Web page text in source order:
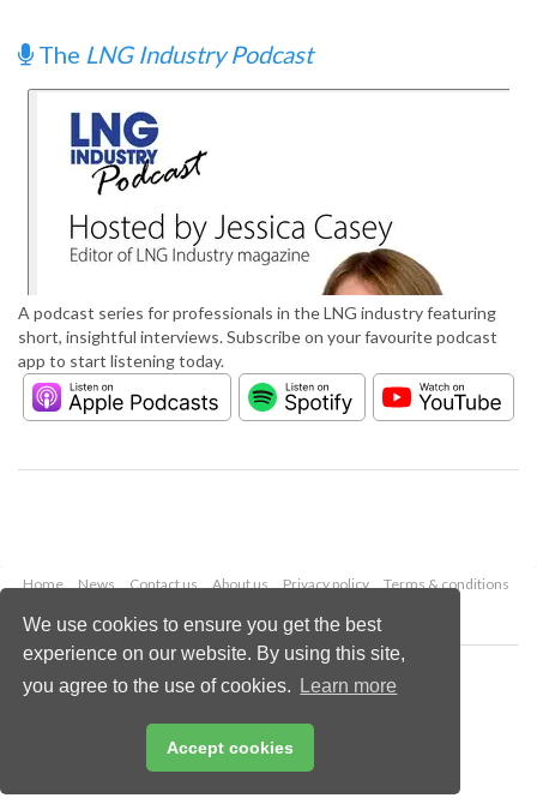
We use cookies to ensure you get the best
experience on our website. By using this site,
you agree to the use of cookies.
Learn more
Accept cookies
The LNG Industry Podcast
A podcast series for professionals in the LNG industry featuring
short, insightful interviews. Subscribe on your favourite podcast
app to start listening today.
Home News Contact us About us Privacy policy
Terms & conditions
Copyright © 2026 Palladian Publications Ltd.
All rights reserved
enquiries@lngindustry.com